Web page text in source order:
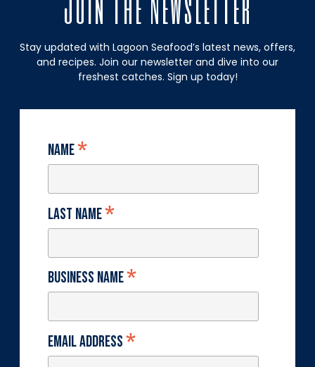
Stay updated with Lagoon Seafood’s latest news, offers,
and recipes. Join our newsletter and dive into our
freshest catches. Sign up today!
Name*
Last Name*
Business Name*
Email Address*